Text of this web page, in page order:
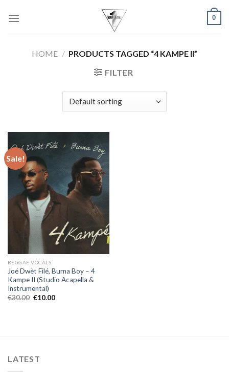
0
HOME / PRODUCTS TAGGED “4 KAMPE II”
FILTER
Sale!
REGGAE VOCALS
Joé Dwèt Filé, Burna Boy – 4
Kampe II (Studio Acapella &
Instrumental)
€30.00 Original
€10.00Current
LATEST